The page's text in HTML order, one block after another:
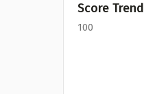
Score Trend
100